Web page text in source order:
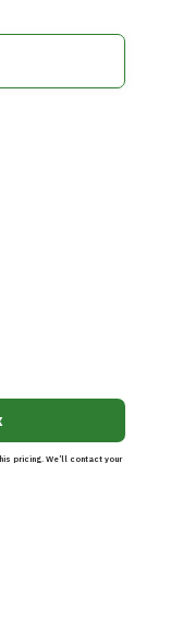
pricing. We’ll contact your